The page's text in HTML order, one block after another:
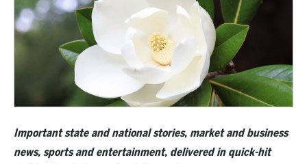
Important state and national stories, market and business
news, sports and entertainment, delivered in quick-hit